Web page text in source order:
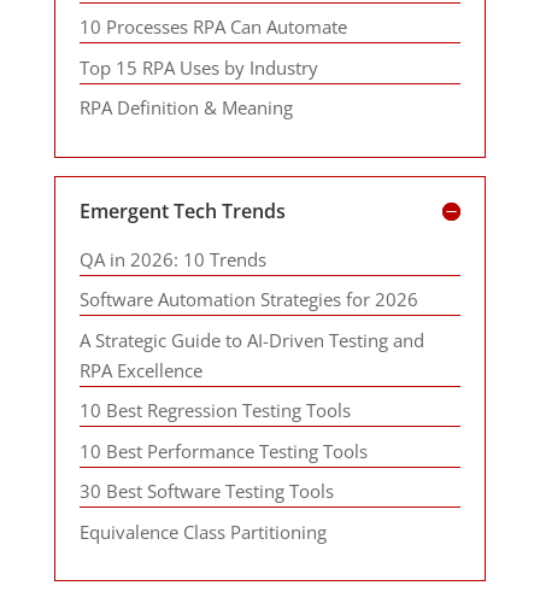
10 Processes RPA Can Automate
Top 15 RPA Uses by Industry
RPA Definition & Meaning
Emergent Tech Trends
QA in 2026: 10 Trends
Software Automation Strategies for 2026
A Strategic Guide to AI-Driven Testing and
RPA Excellence
10 Best Regression Testing Tools
10 Best Performance Testing Tools
30 Best Software Testing Tools
Equivalence Class Partitioning